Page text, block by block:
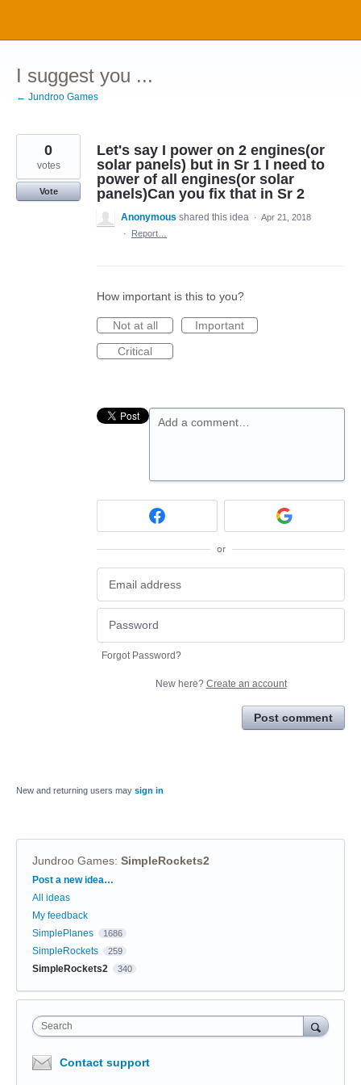
content
I suggest you ...
← Jundroo Games
Let's say I power on 2 engines(or
solar panels) but in Sr 1 I need to
power of all engines(or solar
panels)Can you fix that in Sr 2
0
votes
Vote
Anonymous shared this idea · Apr 21, 2018
·
Report…
How important is this to you?
Not at all
Important
Critical
Add a comment…
or
Forgot Password?
New here? Create an account
Post comment
New and returning users may sign in
Jundroo Games: SimpleRockets2
Categories
Post a new idea…
All ideas
My feedback
SimplePlanes
1686
SimpleRockets 259
SimpleRockets2 340
Search
Contact support